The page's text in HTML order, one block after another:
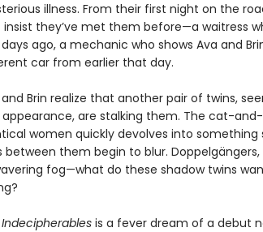
illness. From their first night on the
insist they’ve met them before—a waitress
ago, a mechanic who shows Ava and
car from earlier that day.
and Brin realize that another pair of twins,
are stalking them. The cat-
women quickly devolves into something
between them begin to blur.
fog—what do these shadow twins
Indecipherables is a fever dream of a debut